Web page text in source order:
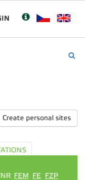
Create personal sites
FEM FE FZP